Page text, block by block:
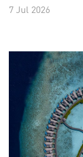
7 Jul 2026